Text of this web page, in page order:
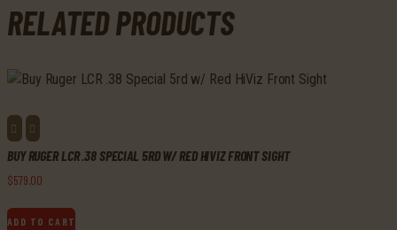
RELATED PRODUCTS
BUY RUGER LCR .38 SPECIAL 5RD W/ RED HIVIZ FRONT SIGHT
$579.00
ADD TO CART